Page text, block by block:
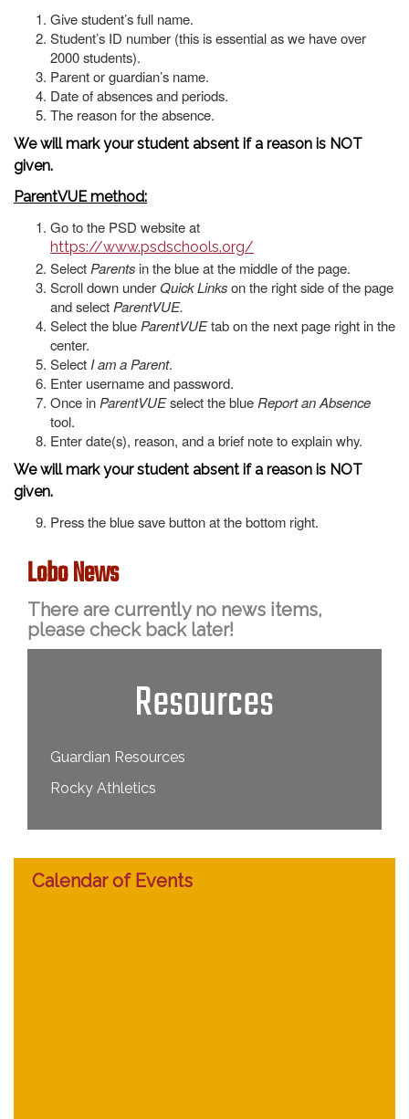
Give student’s full name.
Student’s ID number (this is essential as we have over
2000 students).
Parent or guardian’s name.
Date of absences and periods.
The reason for the absence.
We will mark your student absent if a reason is NOT
given.
ParentVUE method:
Go to the PSD website at
https://www.psdschools.org/
Select Parents in the blue at the middle of the page.
Scroll down underQuick Linkson the right side of the page
and select ParentVUE.
Select the blue ParentVUEtab on the next page right in the
center.
Select I am a Parent.
Enter username and password.
Once in ParentVUEselect the blue Report an Absence
tool.
Enter date(s), reason, and a brief note to explain why.
We will mark your student absent if a reason is NOT
given.
Press the blue save button at the bottom right.
Lobo News
There are currently no news items,
please check back later!
Resources
Guardian Resources
Rocky Athletics
Calendar of Events